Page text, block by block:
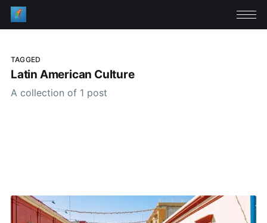
TAGGED
Latin American Culture
A collection of 1 post